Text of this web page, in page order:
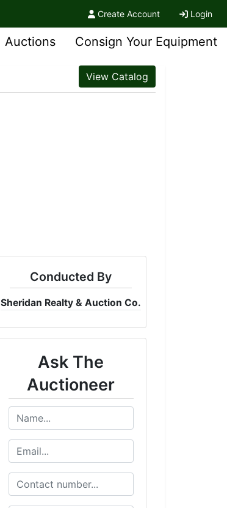
Create Account Login
Auctions Consign Your Equipment
View Catalog
Conducted By
Sheridan Realty & Auction Co.
Ask The
Auctioneer